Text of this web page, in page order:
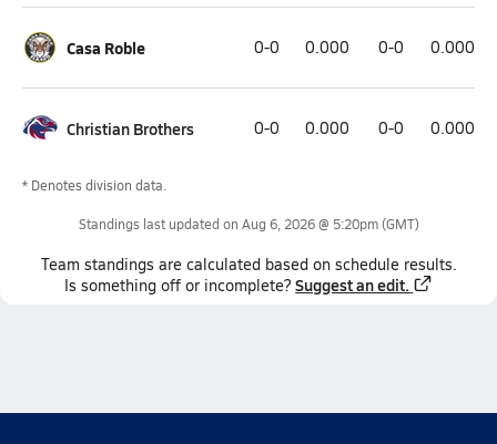
Casa Roble 0-0 0.000 0-0 0.000
Christian Brothers 0-0 0.000 0-0 0.000
* Denotes division data.
Standings last updated on Aug 6, 2026 @ 5:20pm(GMT)
Team standings are calculated based on schedule results.
Is something off or incomplete? Suggest an edit.